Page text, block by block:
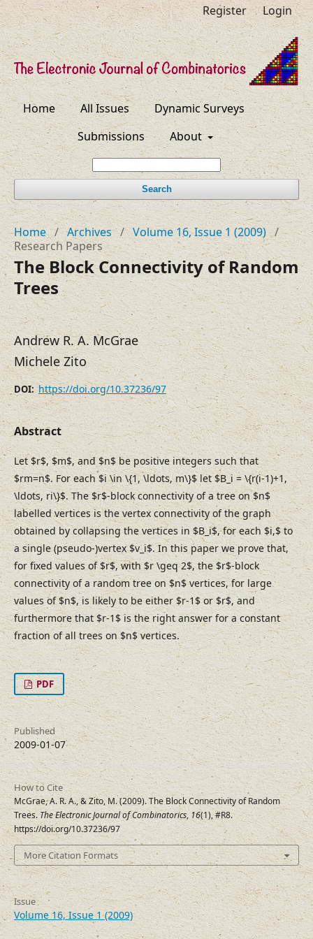
Home All Issues
Dynamic Surveys
Submissions
About
Search
Register Login
Home / Archives / Volume 16, Issue 1 (2009) /
Research Papers
The Block Connectivity of Random
Trees
Andrew R. A. McGrae
Michele Zito
DOI: https://doi.org/10.37236/97
Abstract
Let $r$, $m$, and $n$ be positive integers such that
$rm=n$. For each $i \in \{1, \ldots, m\}$ let $B_i = \{r(i-1)+1,
\ldots, ri\}$. The $r$-block connectivity of a tree on $n$
labelled vertices is the vertex connectivity of the graph
obtained by collapsing the vertices in $B_i$, for each $i,$ to
a single (pseudo-)vertex $v_i$. In this paper we prove that,
for fixed values of $r$, with $r \geq 2$, the $r$-block
connectivity of a random tree on $n$ vertices, for large
values of $n$, is likely to be either $r-1$ or $r$, and
furthermore that $r-1$ is the right answer for a constant
fraction of all trees on $n$ vertices.
PDF
Published
2009-01-07
How to Cite
McGrae, A. R. A., & Zito, M. (2009). The Block Connectivity of Random
Trees.The Electronic Journal of Combinatorics,16(1), #R8.
https://doi.org/10.37236/97
More Citation Formats
Issue
Volume 16, Issue 1 (2009)